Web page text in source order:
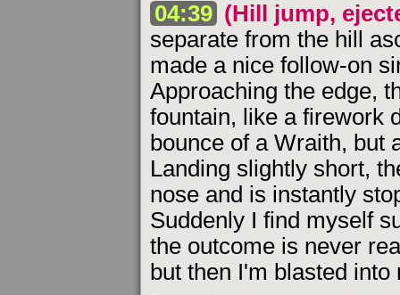
04:39 (Hill jump,
separate from the hill
made a nice follow-on
Approaching the edge,
fountain, like a firework
bounce of a Wraith, but
Landing slightly short,
nose and is instantly
Suddenly I find myself
the outcome is never
but then I'm blasted into